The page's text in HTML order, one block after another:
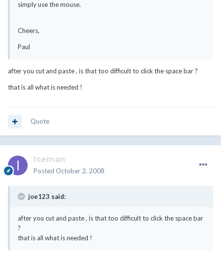
simply use the mouse.
Cheers,
Paul
after you cut and paste , is that too difficult to click the space bar ?
that is all what is needed !
Quote
Iceman
Posted October 2, 2008
joe123 said:
after you cut and paste , is that too difficult to click the space bar
?
that is all what is needed !